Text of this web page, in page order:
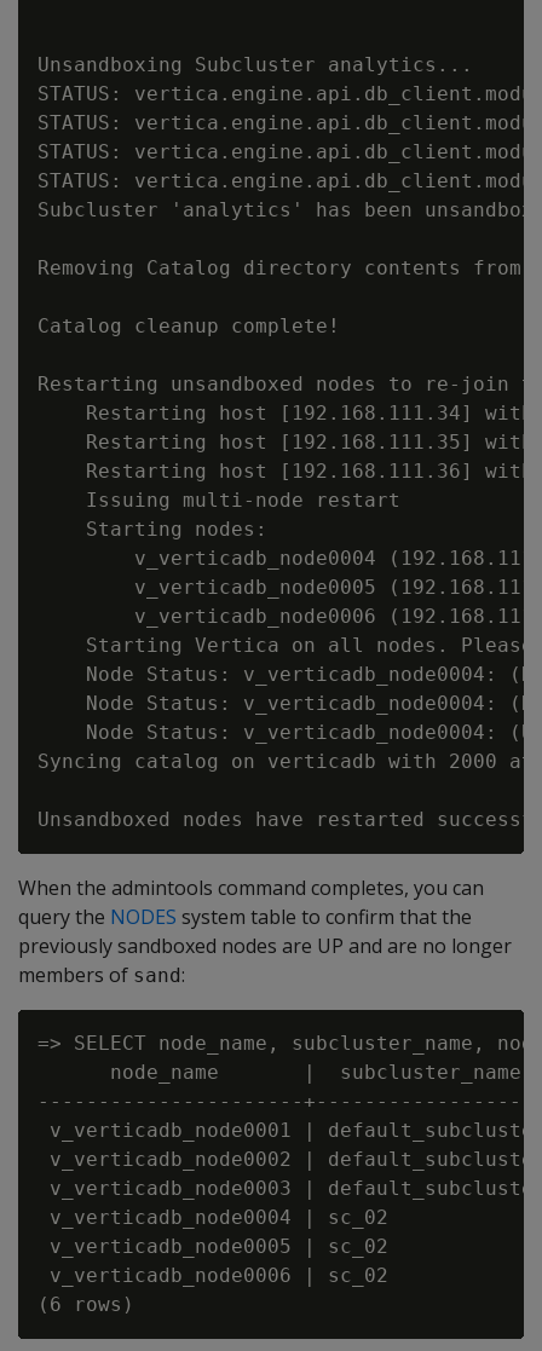
Unsandboxing Subcluster analytics...
STATUS:
STATUS:
STATUS:
STATUS:
Subcluster 'analytics' has been
Removing Catalog directory contents
Catalog cleanup complete!
Restarting unsandboxed nodes to re-join
Restarting host [192.168.111.34]
Restarting host [192.168.111.35]
Restarting host [192.168.111.36]
    Issuing multi-node restart
    Starting nodes:
v_verticadb_node0004
v_verticadb_node0005
v_verticadb_node0006
Starting Vertica on all nodes.
Node Status: v_verticadb_node0004:
Node Status: v_verticadb_node0004:
Node Status: v_verticadb_node0004:
Syncing catalog on verticadb with 2000
When the admintools command completes, you can
query the NODES system table to confirm that the
previously sandboxed nodes are UP and are no longer
members of sand:
=> SELECT node_name, subcluster_name,
node_name       |  subcluster_name
----------------------
v_verticadb_node0001 |
v_verticadb_node0002 |
v_verticadb_node0003 |
v_verticadb_node0004 | sc_02
v_verticadb_node0005 | sc_02
v_verticadb_node0006 | sc_02